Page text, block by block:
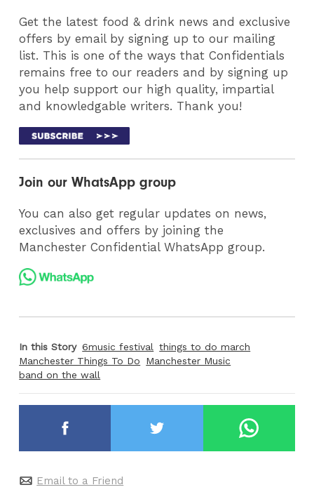
Get the latest food & drink news and exclusive
offers by email by signing up to our mailing
list. This is one of the ways that Confidentials
remains free to our readers and by signing up
you help support our high quality, impartial
and knowledgable writers. Thank you!
Join our WhatsApp group
You can also get regular updates on news,
exclusives and offers by joining the
Manchester Confidential WhatsApp group.
In this Story 6music festival things to do march
Manchester Things To Do
Manchester Music
band on the wall
Email to a Friend